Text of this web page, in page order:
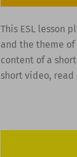
This ESL lesson
and the theme
content of a
short video, read